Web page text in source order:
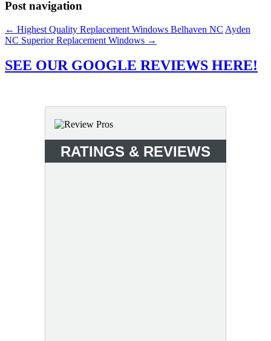
Post navigation
← Highest Quality Replacement Windows Belhaven NC Ayden
NC Superior Replacement Windows →
SEE OUR GOOGLE REVIEWS HERE!
RATINGS & REVIEWS